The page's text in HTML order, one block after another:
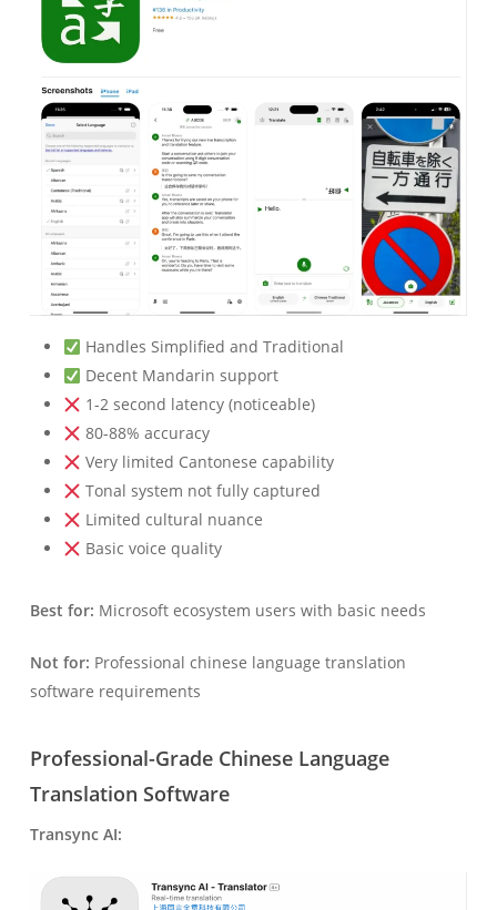
Handles Simplified and Traditional
Decent Mandarin support
1-2 second latency (noticeable)
80-88% accuracy
Very limited Cantonese capability
Tonal system not fully captured
Limited cultural nuance
Basic voice quality
Best for: Microsoft ecosystem users with basic needs
Not for: Professional chinese language translation
software requirements
Professional-Grade Chinese Language
Translation Software
Transync AI: